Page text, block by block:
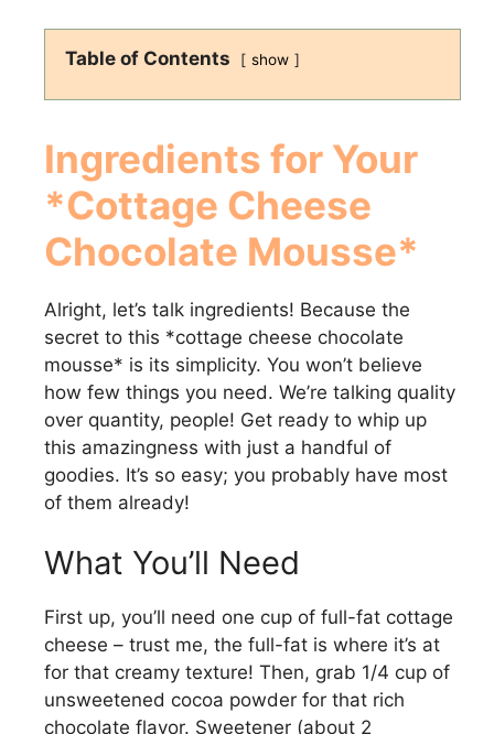
Table of Contents show
Ingredients for Your
*Cottage Cheese
Chocolate Mousse*
Alright, let’s talk ingredients! Because the
secret to this *cottage cheese chocolate
mousse* is its simplicity. You won’t believe
how few things you need. We’re talking quality
over quantity, people! Get ready to whip up
this amazingness with just a handful of
goodies. It’s so easy; you probably have most
of them already!
What You’ll Need
First up, you’ll need one cup of full-fat cottage
cheese – trust me, the full-fat is where it’s at
for that creamy texture! Then, grab 1/4 cup of
unsweetened cocoa powder for that rich
chocolate flavor. Sweetener (about 2